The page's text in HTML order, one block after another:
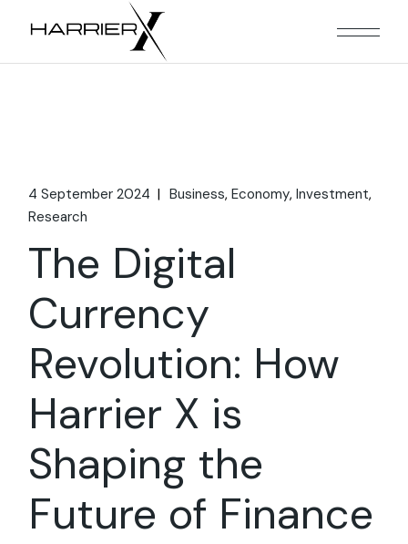
4 September 2024 Business Economy Investment
Research
The Digital
Currency
Revolution: How
Harrier X is
Shaping the
Future of Finance